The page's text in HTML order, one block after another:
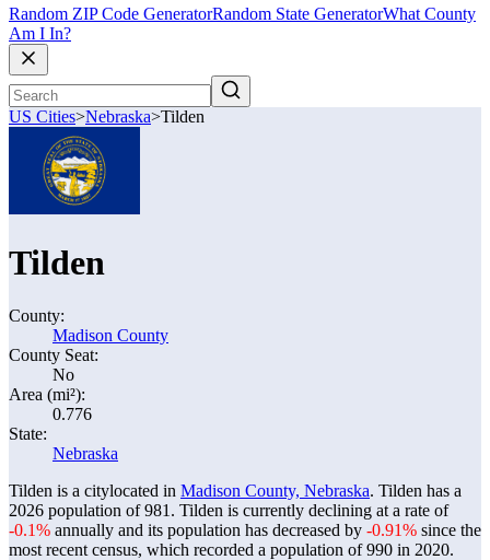
Random ZIP Code GeneratorRandom State GeneratorWhat County
Am I In?
US Cities>Nebraska>Tilden
Tilden
County:
Madison County
County Seat:
No
Area (mi²):
0.776
State:
Nebraska
Tilden is a citylocated in Madison County, Nebraska. Tilden has a
2026 population of981 . Tilden is currently declining at a rate of
-0.1% annually and its population has decreased by -0.91% since the
most recent census, which recorded a population of990 in 2020.